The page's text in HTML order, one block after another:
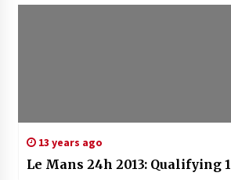
13 years ago
Le Mans 24h 2013: Qualifying 1